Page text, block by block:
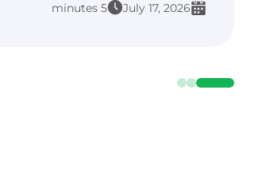
July 17, 2026
5 minutes